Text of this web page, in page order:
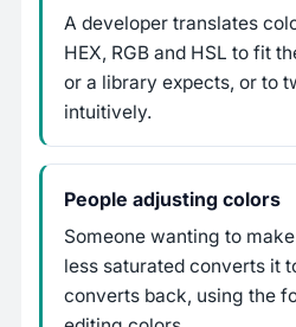
A developer translates
HEX, RGB and HSL to fit
or a library expects, or to
intuitively.
People adjusting colors
Someone wanting to
less saturated converts it
converts back, using the